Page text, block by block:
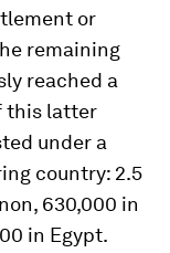
or
remaining
reached a
this latter
under a
country: 2.5
630,000 in
in Egypt.